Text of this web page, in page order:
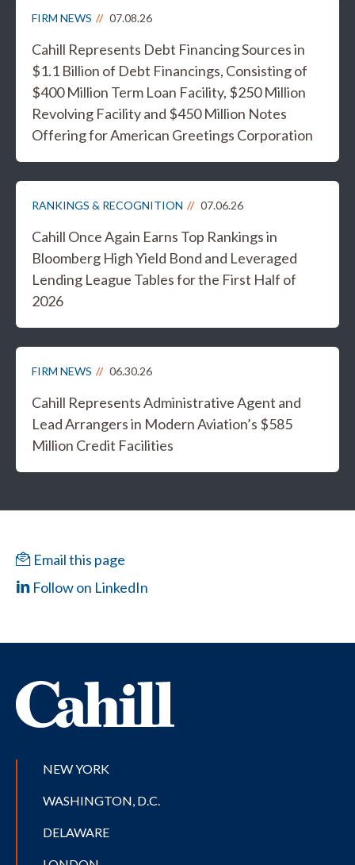
FIRM NEWS 07.08.26
Cahill Represents Debt Financing Sources in
$1.1 Billion of Debt Financings, Consisting of
$400 Million Term Loan Facility, $250 Million
Revolving Facility and $450 Million Notes
Offering for American Greetings Corporation
RANKINGS & RECOGNITION 07.06.26
Cahill Once Again Earns Top Rankings in
Bloomberg High Yield Bond and Leveraged
Lending League Tables for the First Half of
2026
FIRM NEWS 06.30.26
Cahill Represents Administrative Agent and
Lead Arrangers in Modern Aviation’s $585
Million Credit Facilities
Email this page
Follow on LinkedIn
NEW YORK
WASHINGTON, D.C.
DELAWARE